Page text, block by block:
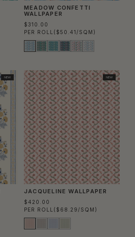
MEADOW CONFETTI
WALLPAPER
$310.00
PER ROLL ($50.41/SQM)
NEW NEW
JACQUELINE WALLPAPER
$420.00
PER ROLL ($68.29/SQM)